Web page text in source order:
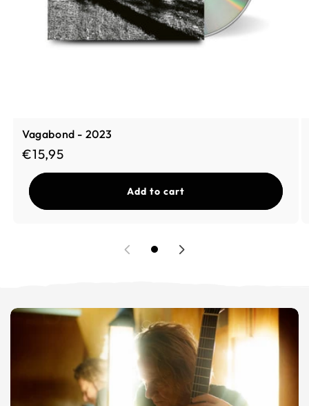
Vagabond - 2023
Regular price
€15,95
Add to cart